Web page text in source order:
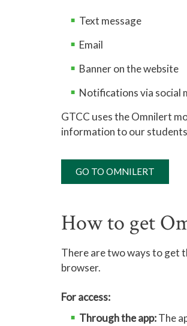
Text message
Email
Banner on the website
Notifications via social
GTCC uses the Omnilert
information to our
GO TO OMNILERT
How to get
There are two ways to get
browser.
For access:
Through the app:The